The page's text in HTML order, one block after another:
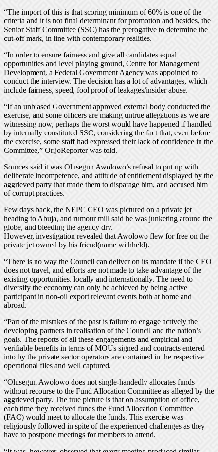
“The import of this is that scoring minimum of 60% is one of the
criteria and it is not final determinant for promotion and besides, the
Senior Staff Committee (SSC) has the prerogative to determine the
cut-off mark, in line with contemporary realities.
“In order to ensure fairness and give all candidates equal
opportunities and level playing ground, Centre for Management
Development, a Federal Government Agency was appointed to
conduct the interview. The decision has a lot of advantages, which
include fairness, speed, fool proof of leakages/insider abuse.
“If an unbiased Government approved external body conducted the
exercise, and some officers are making untrue allegations as we are
witnessing now, perhaps the worst would have happened if handled
by internally constituted SSC, considering the fact that, even before
the exercise, some staff had expressed their lack of confidence in the
Committee,” OrijoReporter was told.
Sources said it was Olusegun Awolowo’s refusal to put up with
deliberate incompetence, and attitude of entitlement displayed by the
aggrieved party that made them to disparage him, and accused him
of corrupt practices.
Few days back, the NEPC CEO was pictured on a private jet
heading to Abuja, and rumour mill said he was junketing around the
globe, and bleeding the agency dry.
However, investigation revealed that Awolowo flew for free on the
private jet owned by his friend(name withheld).
“There is no way the Council can deliver on its mandate if the CEO
does not travel, and efforts are not made to take advantage of the
existing opportunities, locally and internationally. The need to
diversify the economy can only be achieved by being active
participant in non-oil export relevant events both at home and
abroad.
“Part of the mistakes of the past is failure to engage actively the
developing partners in realisation of the Council and the nation’s
goals. The reports of all these engagements and empirical and
verifiable benefits in terms of MOUs signed and contracts entered
into by the private sector operators are contained in the respective
operational files and well captured.
“Olusegun Awolowo does not single-handedly allocates funds
without recourse to the Fund Allocation Committee as alleged by the
aggrieved party. The true picture is that on assumption of office,
each time they received funds the Fund Allocation Committee
(FAC) would meet to allocate the funds. This exercise was
religiously followed in spite of the experienced challenges as they
have to postpone meetings for members to attend.